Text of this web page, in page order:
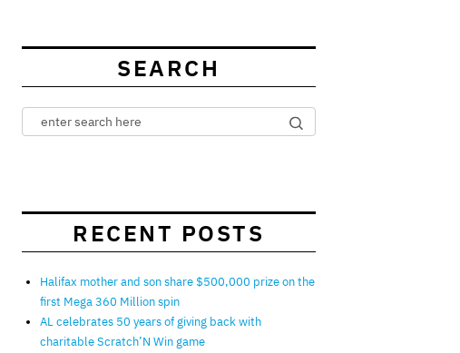
SEARCH
RECENT POSTS
Halifax mother and son share $500,000 prize on the
first Mega 360 Million spin
AL celebrates 50 years of giving back with
charitable Scratch’N Win game